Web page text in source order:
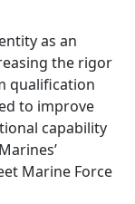
as an
the rigor
qualification
to improve
capability
Marine Force